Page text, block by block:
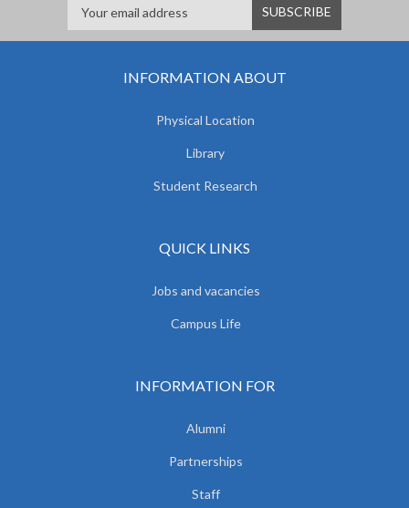
INFORMATION ABOUT
Physical Location
Library
Student Research
QUICK LINKS
Jobs and vacancies
Campus Life
INFORMATION FOR
Alumni
Partnerships
Staff